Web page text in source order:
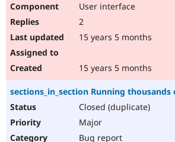
User interface
2
15 years 5 months
15 years 5 months
sections_in_section Running thousands
Closed (duplicate)
Major
Bug report